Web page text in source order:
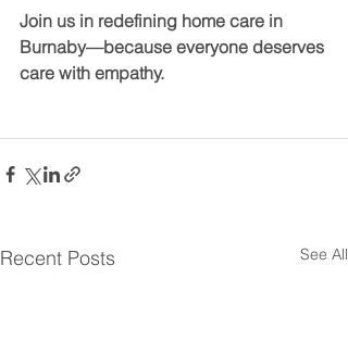
Join us in redefining home care in
Burnaby—because everyone deserves
care with empathy.
Recent Posts See All